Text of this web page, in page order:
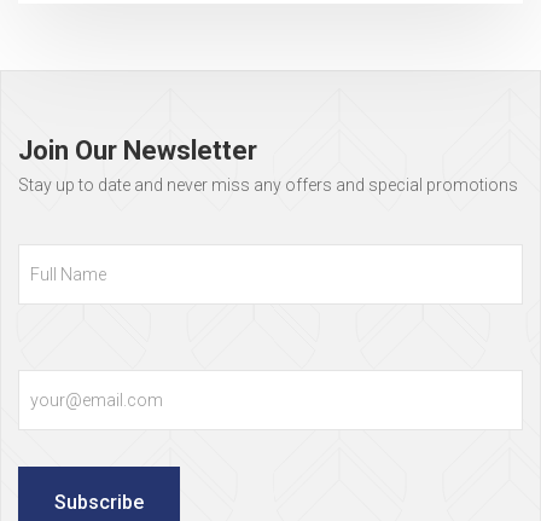
Join Our Newsletter
Stay up to date and never miss any offers and special promotions
Subscribe